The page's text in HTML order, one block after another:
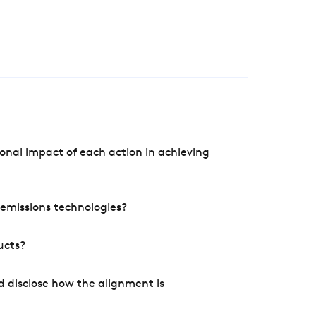
impact of each action in achieving
technologies?
disclose how the alignment is